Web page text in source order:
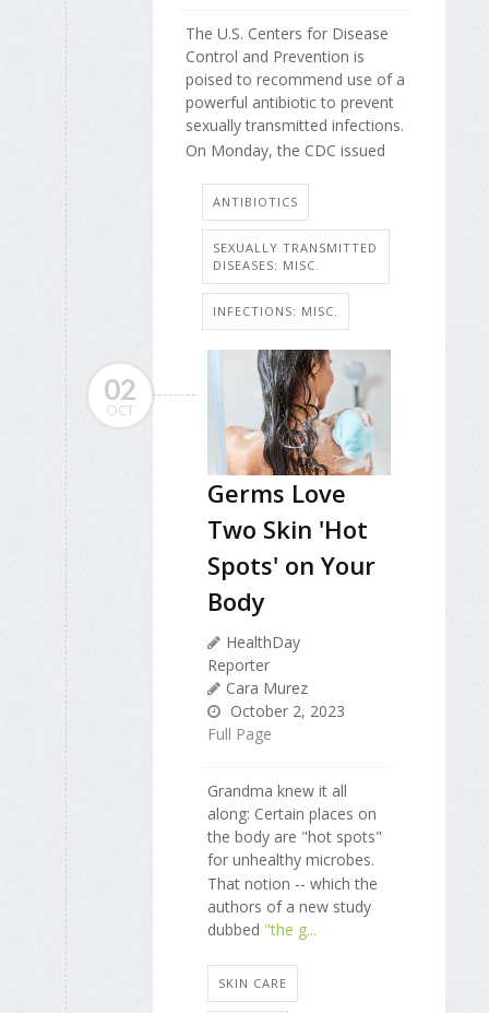
The U.S. Centers for Disease
Control and Prevention is
poised to recommend use of a
powerful antibiotic to prevent
sexually transmitted infections.
On Monday, the CDC issued
ANTIBIOTICS
SEXUALLY TRANSMITTED
DISEASES: MISC.
INFECTIONS: MISC.
02
OCT
Germs Love
Two Skin 'Hot
Spots' on Your
Body
HealthDay
Reporter
Cara Murez
October 2, 2023
Full Page
Grandma knew it all
along: Certain places on
the body are "hot spots"
for unhealthy microbes.
That notion -- which the
authors of a new study
dubbed "the g...
SKIN CARE